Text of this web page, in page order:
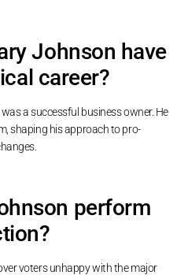
Johnson have
career?
a successful business owner. He
shaping his approach to pro-
perform
voters unhappy with the major